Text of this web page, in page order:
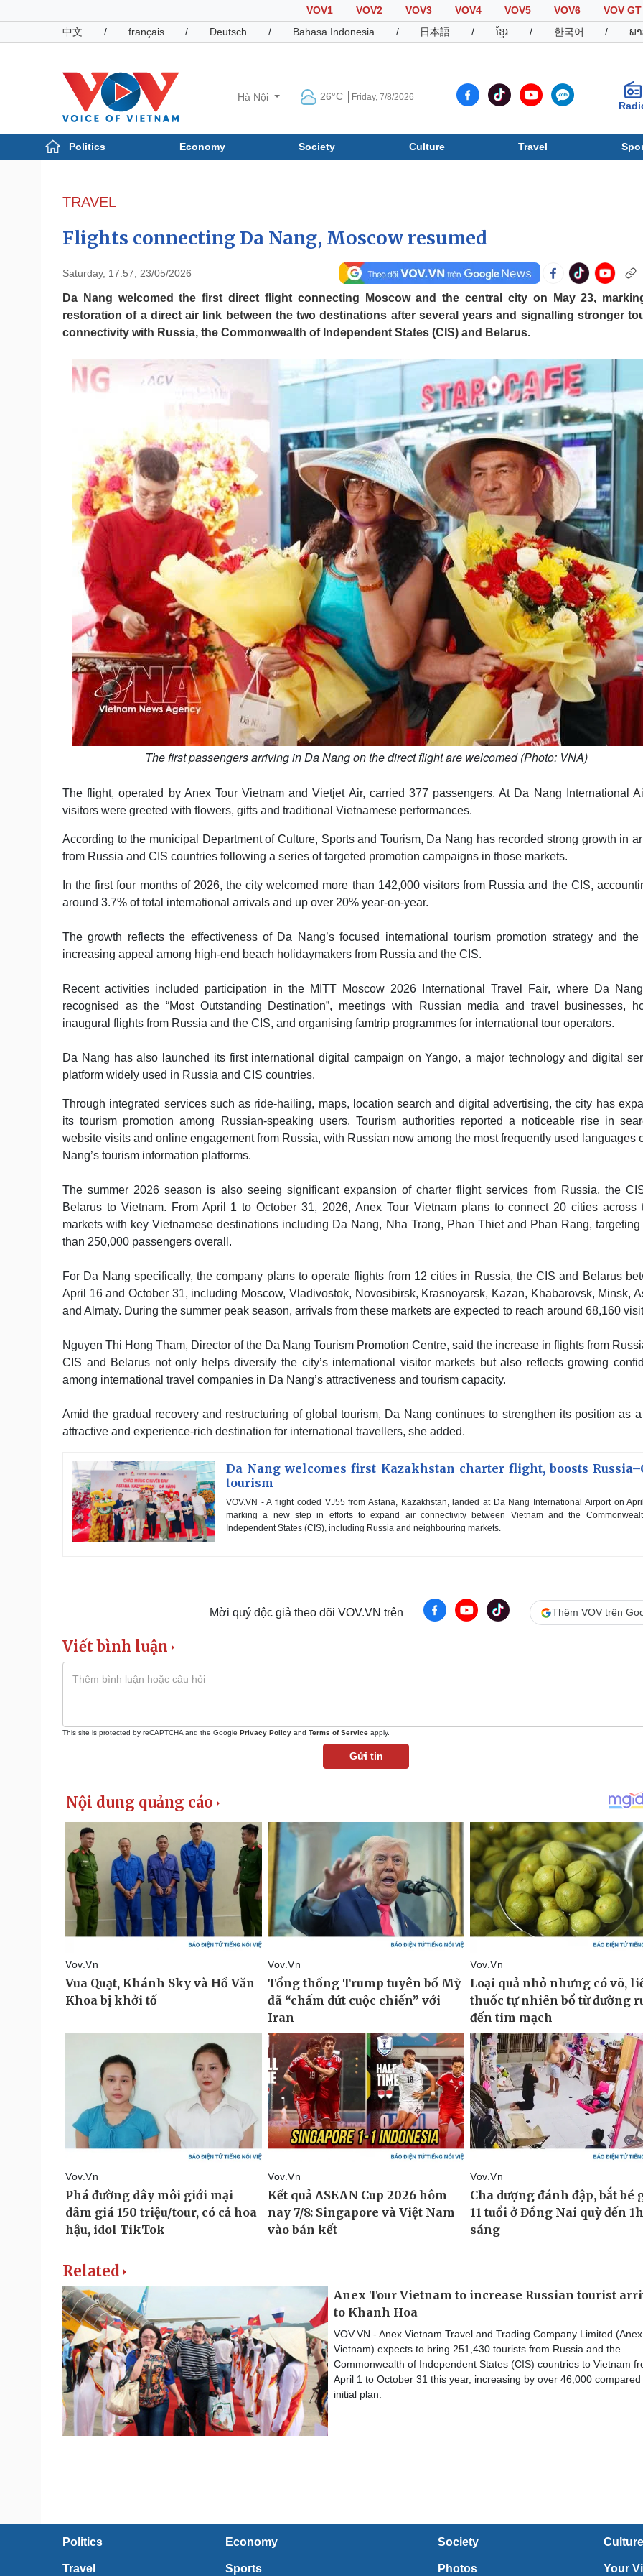
VOV1 VOV2 VOV3 VOV4 VOV5 VOV6
VOV GT
中文
/ français / Deutsch / Bahasa Indonesia / 日本語 / ខ្មែរ / 한국어 / ພ
Hà Nội 26°C Friday, 7/8/2026
Politics Economy Society Culture Travel
Photos
TRAVEL
Flights connecting Da Nang, Moscow resumed
Saturday, 17:57, 23/05/2026
Da Nang welcomed the first direct flight connecting Moscow and the central city on May 23,
restoration of a direct air link between the two destinations after several years and signalling stronger
connectivity with Russia, the Commonwealth of Independent States (CIS) and Belarus.
The first passengers arriving in Da Nang on the direct flight are welcomed (Photo: VNA)
The flight, operated by Anex Tour Vietnam and Vietjet Air, carried 377 passengers. At Da Nang International
visitors were greeted with flowers, gifts and traditional Vietnamese performances.
According to the municipal Department of Culture, Sports and Tourism, Da Nang has recorded strong growth in
from Russia and CIS countries following a series of targeted promotion campaigns in those markets.
In the first four months of 2026, the city welcomed more than 142,000 visitors from Russia and the CIS,
around 3.7% of total international arrivals and up over 20% year-on-year.
The growth reflects the effectiveness of Da Nang’s focused international tourism promotion strategy and the
increasing appeal among high-end beach holidaymakers from Russia and the CIS.
Recent activities included participation in the MITT Moscow 2026 International Travel Fair, where Da
recognised as the “Most Outstanding Destination”, meetings with Russian media and travel businesses,
inaugural flights from Russia and the CIS, and organising famtrip programmes for international tour operators.
Da Nang has also launched its first international digital campaign on Yango, a major technology and digital
platform widely used in Russia and CIS countries.
Through integrated services such as ride-hailing, maps, location search and digital advertising, the city has
its tourism promotion among Russian-speaking users. Tourism authorities reported a noticeable rise in
website visits and online engagement from Russia, with Russian now among the most frequently used languages
Nang’s tourism information platforms.
The summer 2026 season is also seeing significant expansion of charter flight services from Russia, the
Belarus to Vietnam. From April 1 to October 31, 2026, Anex Tour Vietnam plans to connect 20 cities across
markets with key Vietnamese destinations including Da Nang, Nha Trang, Phan Thiet and Phan Rang, targeting
than 250,000 passengers overall.
For Da Nang specifically, the company plans to operate flights from 12 cities in Russia, the CIS and Belarus
April 16 and October 31, including Moscow, Vladivostok, Novosibirsk, Krasnoyarsk, Kazan, Khabarovsk, Minsk,
and Almaty. During the summer peak season, arrivals from these markets are expected to reach around 68,160
Nguyen Thi Hong Tham, Director of the Da Nang Tourism Promotion Centre, said the increase in flights from
CIS and Belarus not only helps diversify the city’s international visitor markets but also reflects growing
among international travel companies in Da Nang’s attractiveness and tourism capacity.
Amid the gradual recovery and restructuring of global tourism, Da Nang continues to strengthen its position as
attractive and experience-rich destination for international travellers, she added.
Da Nang welcomes first Kazakhstan charter flight, boosts
tourism
VOV.VN - A flight coded VJ55 from Astana, Kazakhstan, landed at Da Nang International Airport on
marking a new step in efforts to expand air connectivity between Vietnam and the
Independent States (CIS), including Russia and neighbouring markets.
Mời quý độc giả theo dõi VOV.VN trên Thêm VOV trên
Viết bình luận
This site is protected by reCAPTCHA and the Google Privacy Policy and Terms of Service apply.
Gửi tin
Related
Anex Tour Vietnam to increase Russian tourist
to Khanh Hoa
VOV.VN - Anex Vietnam Travel and Trading Company Limited
Vietnam) expects to bring 251,430 tourists from Russia and the
Commonwealth of Independent States (CIS) countries to Vietnam
April 1 to October 31 this year, increasing by over 46,000
initial plan.
Politics Economy Society Culture
Travel Sports Photos Your